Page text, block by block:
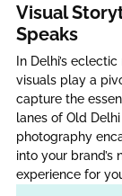
Visual
Speaks
In Delhi’s
visuals play a
capture the
lanes of Old
photography
into your
experience for